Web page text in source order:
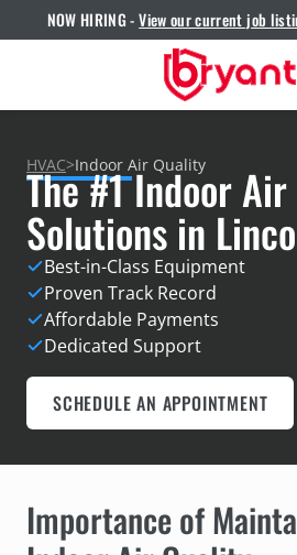
NOW HIRING -View our current job
HVAC>Indoor Air Quality
The #1 Indoor
Solutions in
Best-in-Class Equipment
Proven Track Record
Affordable Payments
Dedicated Support
SCHEDULE AN APPOINTMENT
Importance of